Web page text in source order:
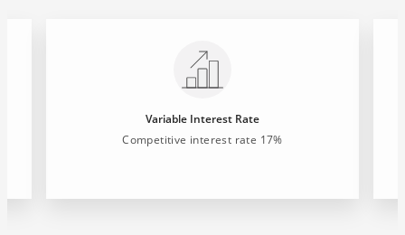
Variable Interest Rate
Competitive interest rate 17%